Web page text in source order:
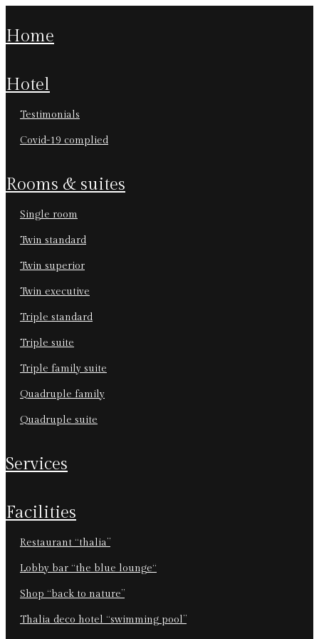
home
hotel
testimonials
covid-19 complied
rooms & suites
single room
twin standard
twin superior
twin executive
triple standard
triple suite
triple family suite
quadruple family
quadruple suite
services
facilities
restaurant “thalia”
lobby bar “the blue lounge“
shop “back to nature”
thalia deco hotel “swimming pool”